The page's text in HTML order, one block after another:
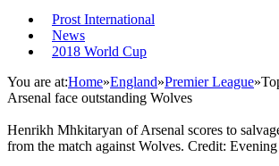
Prost International
News
2018 World Cup
You are at:Home»England»Premier League»
Arsenal face outstanding Wolves
Henrikh Mhkitaryan of Arsenal scores to
from the match against Wolves. Credit: Evening